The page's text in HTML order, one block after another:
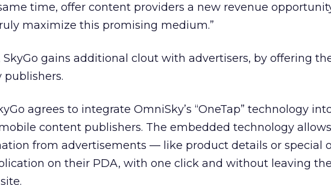
time, offer content providers a new revenue
maximize this promising medium.”
SkyGo gains additional clout with advertisers, by offering
publishers.
agrees to integrate OmniSky’s “OneTap” technology
content publishers. The embedded technology
from advertisements — like product details or special
on their PDA, with one click and without leaving